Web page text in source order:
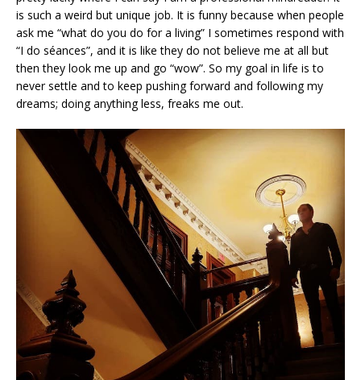
is such a weird but unique job. It is funny because when people
ask me “what do you do for a living” I sometimes respond with
“I do séances”, and it is like they do not believe me at all but
then they look me up and go “wow”. So my goal in life is to
never settle and to keep pushing forward and following my
dreams; doing anything less, freaks me out.